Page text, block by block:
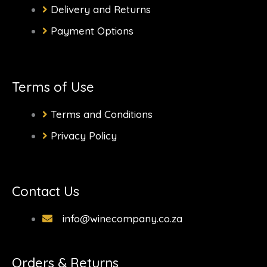
f
Delivery and Returns
Payment Options
Terms of Use
Terms and Conditions
Privacy Policy
Contact Us
info@winecompany.co.za
Orders & Returns